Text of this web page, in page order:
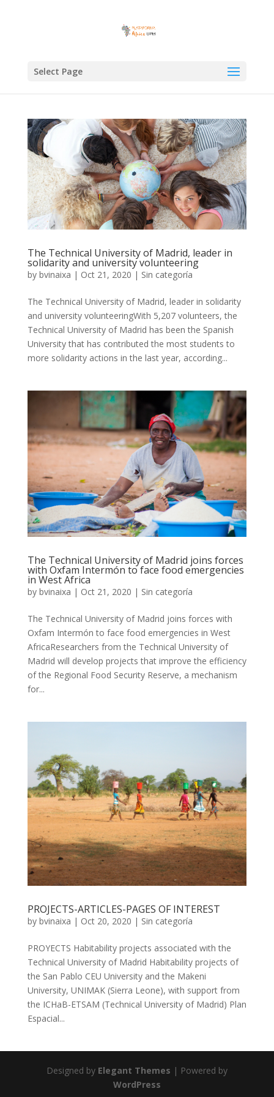
Select Page
The Technical University of Madrid, leader in
solidarity and university volunteering
by bvinaixa | Oct 21, 2020 | Sin categoría
The Technical University of Madrid, leader in solidarity
and university volunteeringWith 5,207 volunteers, the
Technical University of Madrid has been the Spanish
University that has contributed the most students to
more solidarity actions in the last year, according...
The Technical University of Madrid joins forces
with Oxfam Intermón to face food emergencies
in West Africa
by bvinaixa | Oct 21, 2020 | Sin categoría
The Technical University of Madrid joins forces with
Oxfam Intermón to face food emergencies in West
AfricaResearchers from the Technical University of
Madrid will develop projects that improve the efficiency
of the Regional Food Security Reserve, a mechanism
for...
PROJECTS-ARTICLES-PAGES OF INTEREST
by bvinaixa | Oct 20, 2020 | Sin categoría
PROYECTS Habitability projects associated with the
Technical University of Madrid Habitability projects of
the San Pablo CEU University and the Makeni
University, UNIMAK (Sierra Leone), with support from
the ICHaB-ETSAM (Technical University of Madrid) Plan
Espacial...
Designed by Elegant Themes | Powered by
WordPress